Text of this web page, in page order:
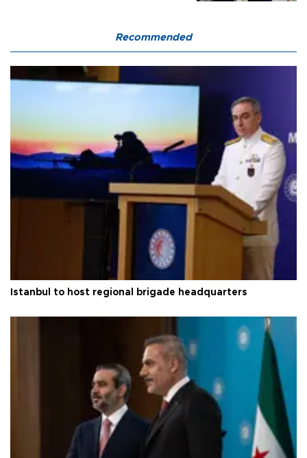
Recommended
Istanbul to host regional brigade headquarters